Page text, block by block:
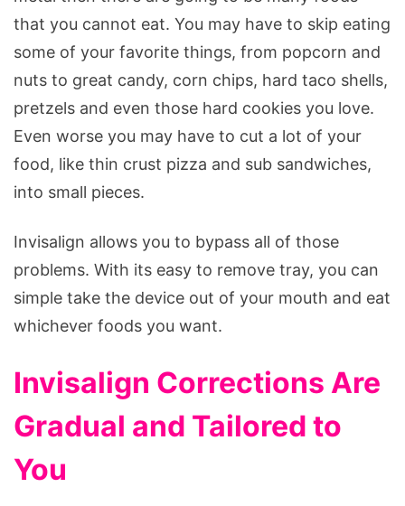
that you cannot eat. You may have to skip eating
some of your favorite things, from popcorn and
nuts to great candy, corn chips, hard taco shells,
pretzels and even those hard cookies you love.
Even worse you may have to cut a lot of your
food, like thin crust pizza and sub sandwiches,
into small pieces.
Invisalign allows you to bypass all of those
problems. With its easy to remove tray, you can
simple take the device out of your mouth and eat
whichever foods you want.
Invisalign Corrections Are
Gradual and Tailored to
You